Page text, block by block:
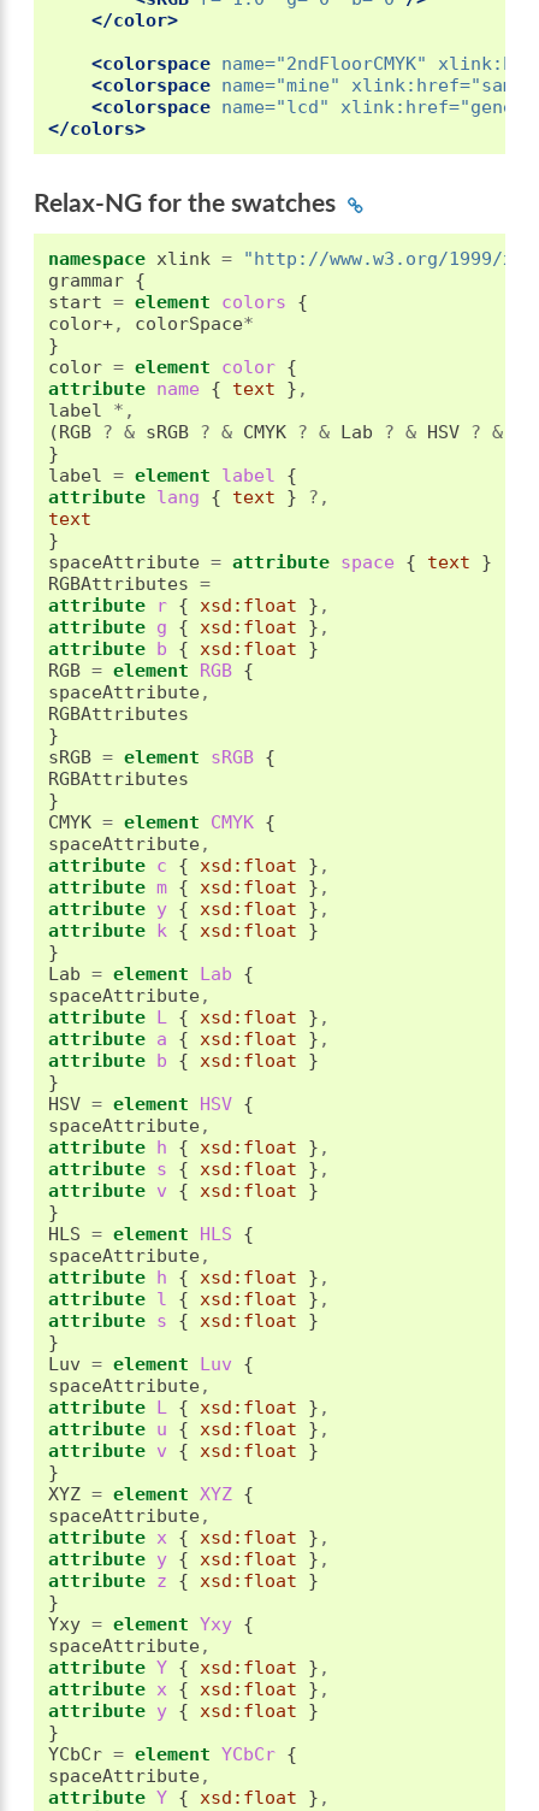
</color>
<colorspace name="2ndFloorCMYK"
<colorspace name="mine" xlink:href=
<colorspace name="lcd" xlink:href=
</colors>
Relax-NG for the swatches
namespace xlink =
"http://www.w3.org/1999/
grammar {
start = element colors {
color+, colorSpace*
}
color = element color {
attribute name { text } ,
label *,
(RGB ? & sRGB ? & CMYK ? & Lab ? & HSV ? &
}
label = element label {
attribute lang { text }
?,
text
}
spaceAttribute = attribute space { text
}
RGBAttributes =
attribute r { xsd:float } ,
attribute g { xsd:float } ,
attribute b { xsd:float
}
RGB = element RGB {
spaceAttribute,
}
sRGB = element sRGB {
}
CMYK = element CMYK {
spaceAttribute,
attribute c { xsd:float } ,
attribute m { xsd:float } ,
attribute y { xsd:float } ,
attribute k { xsd:float
}
}
Lab = element Lab {
spaceAttribute,
attribute L { xsd:float } ,
attribute a { xsd:float } ,
attribute b { xsd:float
}
}
HSV = element HSV {
spaceAttribute,
attribute h { xsd:float } ,
attribute s { xsd:float } ,
attribute v { xsd:float
}
}
HLS = element HLS {
spaceAttribute,
attribute h { xsd:float } ,
attribute l { xsd:float } ,
attribute s { xsd:float
}
}
Luv = element Luv {
spaceAttribute,
attribute L { xsd:float } ,
attribute u { xsd:float } ,
attribute v { xsd:float
}
}
XYZ = element XYZ {
spaceAttribute,
attribute x { xsd:float } ,
attribute y { xsd:float } ,
attribute z { xsd:float
}
}
Yxy = element Yxy {
spaceAttribute,
attribute Y { xsd:float } ,
attribute x { xsd:float } ,
attribute y { xsd:float
}
}
YCbCr = element YCbCr {
spaceAttribute,
attribute Y { xsd:float } ,